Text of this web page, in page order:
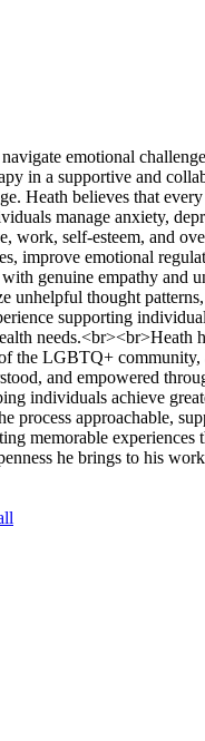
emotional
in a supportive and
Heath believes that
manage anxiety,
work, self-esteem, and
improve emotional
genuine empathy and
thought
supporting
the LGBTQ+
and empowered
individuals achieve
process approachable,
memorable
he brings to his